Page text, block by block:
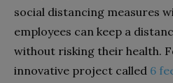
social distancing measures
employees can keep a
without risking their health.
innovative project called 6